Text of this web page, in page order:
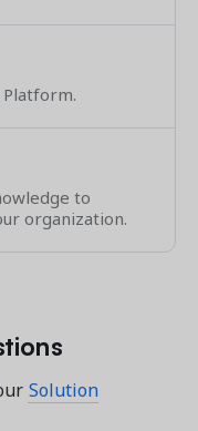
to
organization.
Solution